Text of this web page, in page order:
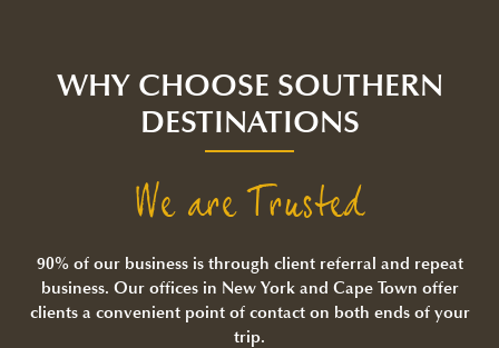
WHY CHOOSE SOUTHERN
DESTINATIONS
We are Trusted
90% of our business is through client referral and repeat
business. Our offices in New York and Cape Town offer
clients a convenient point of contact on both ends of your
trip.